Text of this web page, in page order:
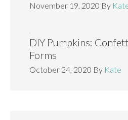
November 19, 2020 By
DIY Pumpkins:
Forms
October 24, 2020 By Kate